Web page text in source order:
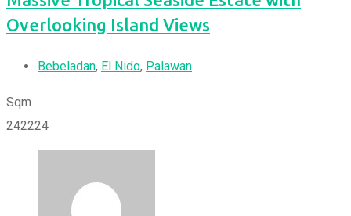
Overlooking Island Views
Bebeladan, El Nido, Palawan
Sqm
242224